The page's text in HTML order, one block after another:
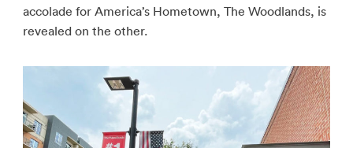
accolade for America’s Hometown, The Woodlands, is
revealed on the other.